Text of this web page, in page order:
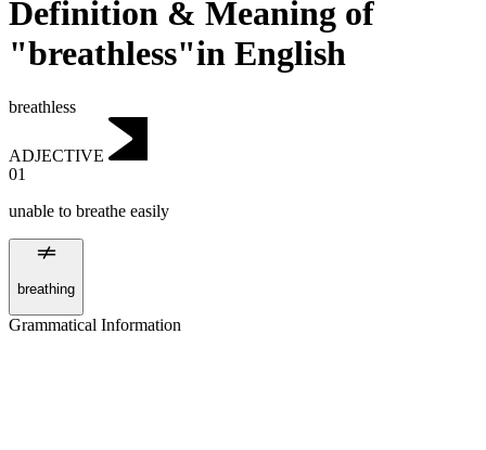
Definition & Meaning of
"breathless"in English
breathless
ADJECTIVE
01
unable to breathe easily
breathing
Grammatical Information